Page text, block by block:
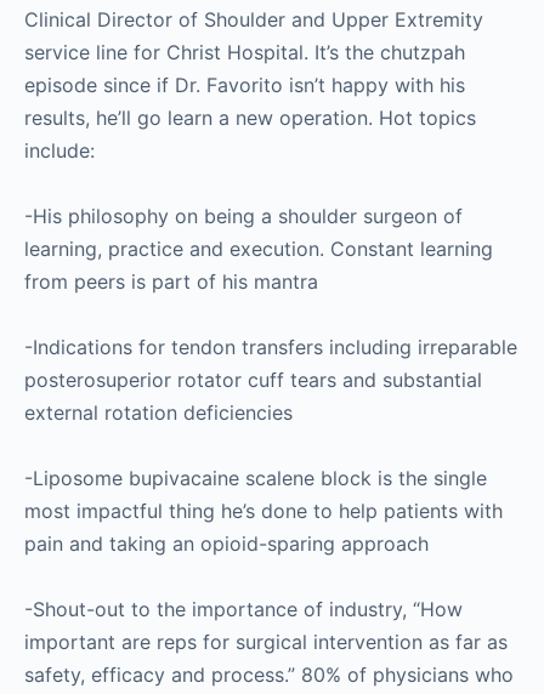
Clinical Director of Shoulder and Upper Extremity
service line for Christ Hospital. It’s the chutzpah
episode since if Dr. Favorito isn’t happy with his
results, he’ll go learn a new operation. Hot topics
include:
-His philosophy on being a shoulder surgeon of
learning, practice and execution. Constant learning
from peers is part of his mantra
-Indications for tendon transfers including irreparable
posterosuperior rotator cuff tears and substantial
external rotation deficiencies
-Liposome bupivacaine scalene block is the single
most impactful thing he’s done to help patients with
pain and taking an opioid-sparing approach
-Shout-out to the importance of industry, “How
important are reps for surgical intervention as far as
safety, efficacy and process.” 80% of physicians who